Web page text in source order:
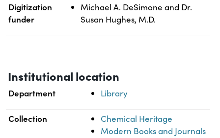
Digitization
funder
Michael A. DeSimone and Dr.
Susan Hughes, M.D.
Institutional location
Department Library
Collection
Chemical Heritage
Modern Books and Journals